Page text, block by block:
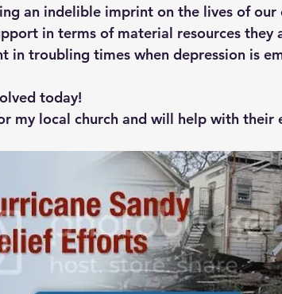
an indelible imprint on the lives of
in terms of material resources they
in troubling times when depression is
today!
my local church and will help with their